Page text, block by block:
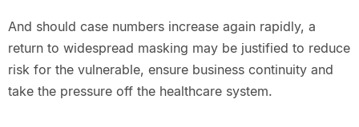
And should case numbers increase again rapidly, a
return to widespread masking may be justified to reduce
risk for the vulnerable, ensure business continuity and
take the pressure off the healthcare system.